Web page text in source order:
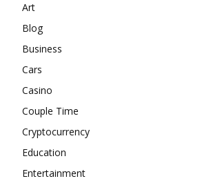
Art
Blog
Business
Cars
Casino
Couple Time
Cryptocurrency
Education
Entertainment